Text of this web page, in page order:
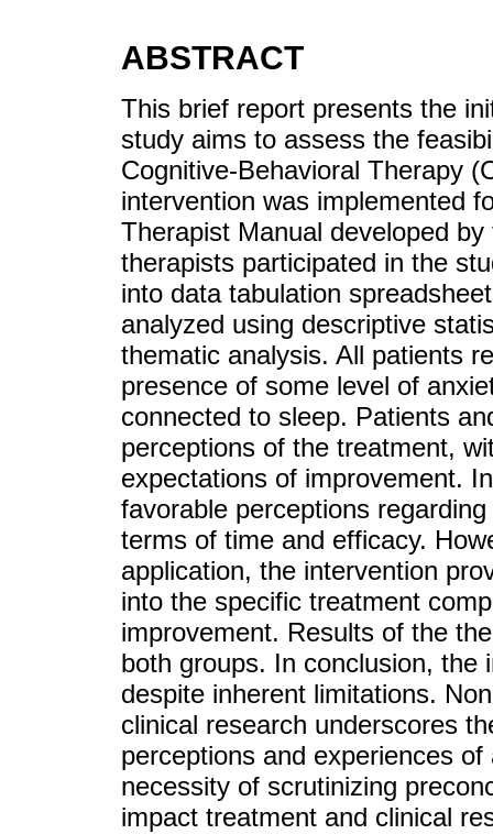
ABSTRACT
This brief report presents the
study aims to assess the
Cognitive-Behavioral Therapy
intervention was implemented
Therapist Manual developed
therapists participated in the
into data tabulation
analyzed using descriptive
thematic analysis. All patients
presence of some level of
connected to sleep. Patients
perceptions of the treatment,
expectations of improvement.
favorable perceptions
terms of time and efficacy.
application, the intervention
into the specific treatment
improvement. Results of the
both groups. In conclusion, the
despite inherent limitations.
clinical research underscores
perceptions and experiences
necessity of scrutinizing
impact treatment and clinical